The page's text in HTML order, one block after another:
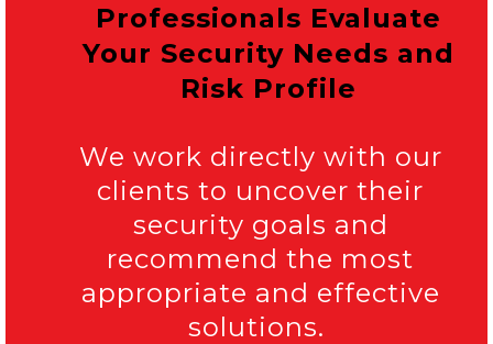
Professionals Evaluate
Your Security Needs and
Risk Profile
We work directly with our
clients to uncover their
security goals and
recommend the most
appropriate and effective
solutions.